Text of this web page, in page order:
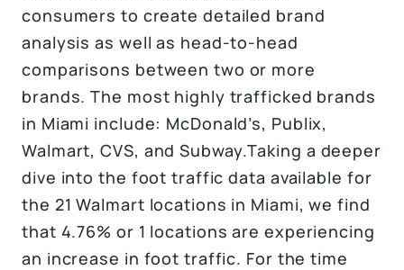
consumers to create detailed brand
analysis as well as head-to-head
comparisons between two or more
brands. The most highly trafficked brands
in Miami include: McDonald’s, Publix,
Walmart, CVS, and Subway.Taking a deeper
dive into the foot traffic data available for
the 21 Walmart locations in Miami, we find
that 4.76% or 1 locations are experiencing
an increase in foot traffic. For the time